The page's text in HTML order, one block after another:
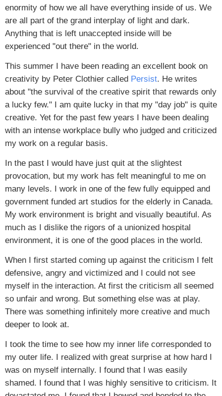
enormity of how we all have everything inside of us. We
are all part of the grand interplay of light and dark.
Anything that is left unaccepted inside will be
experienced "out there" in the world.
This summer I have been reading an excellent book on
creativity by Peter Clothier called Persist. He writes
about "the survival of the creative spirit that rewards only
a lucky few." I am quite lucky in that my "day job" is quite
creative. Yet for the past few years I have been dealing
with an intense workplace bully who judged and criticized
my work on a regular basis.
In the past I would have just quit at the slightest
provocation, but my work has felt meaningful to me on
many levels. I work in one of the few fully equipped and
government funded art studios for the elderly in Canada.
My work environment is bright and visually beautiful. As
much as I dislike the rigors of a unionized hospital
environment, it is one of the good places in the world.
When I first started coming up against the criticism I felt
defensive, angry and victimized and I could not see
myself in the interaction. At first the criticism all seemed
so unfair and wrong. But something else was at play.
There was something infinitely more creative and much
deeper to look at.
I took the time to see how my inner life corresponded to
my outer life. I realized with great surprise at how hard I
was on myself internally. I found that I was easily
shamed. I found that I was highly sensitive to criticism. It